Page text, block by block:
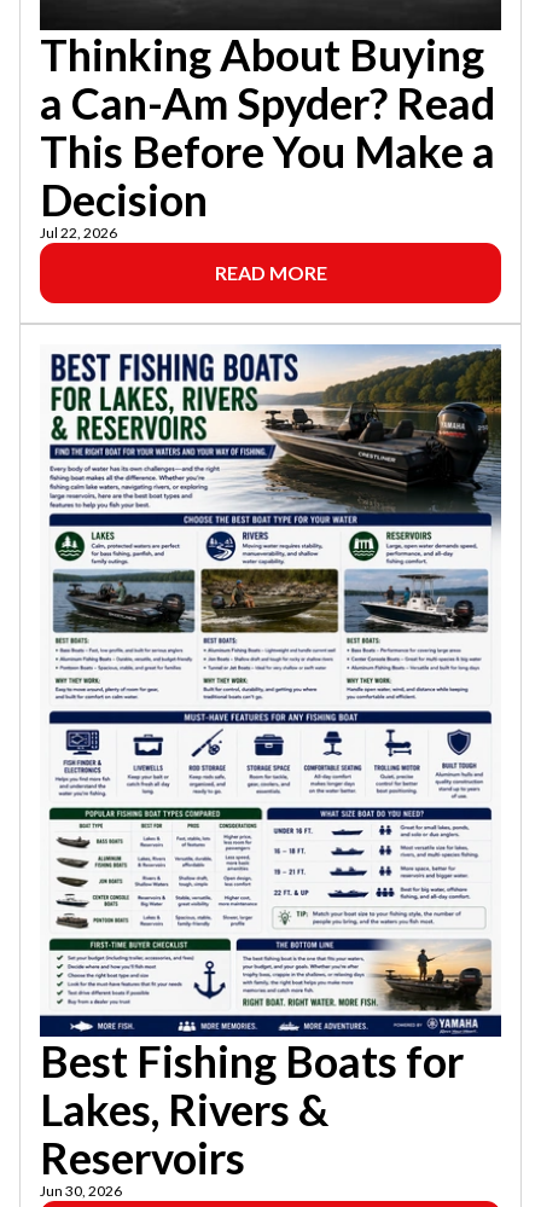
Thinking About Buying
a Can-Am Spyder? Read
This Before You Make a
Decision
Jul 22, 2026
READ MORE
Best Fishing Boats for
Lakes, Rivers &
Reservoirs
Jun 30, 2026